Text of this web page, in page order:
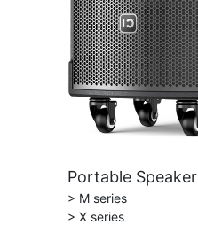
Portable Speaker
> M series
> X series